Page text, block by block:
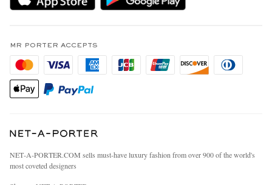
MR PORTER Premier
Privacy Policy
California Privacy Rights
Do Not Sell Or Share My Personal Information
MR PORTER Health In Mind
Affiliates
Careers
Our Apps
Investor Relations
Press & Events
MR PORTER ACCEPTS
NET‑A‑PORTER.COM sells must-have luxury fashion from over 900 of the world's
most coveted designers